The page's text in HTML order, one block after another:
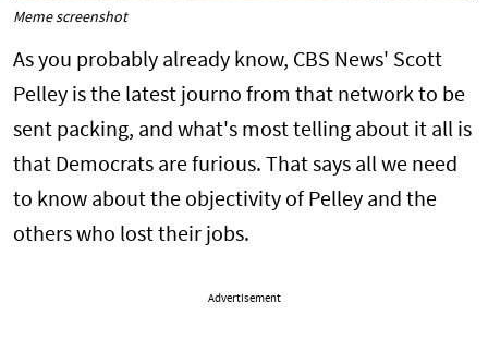
Meme screenshot
As you probably already know, CBS News' Scott
Pelley is the latest journo from that network to be
sent packing, and what's most telling about it all is
that Democrats are furious. That says all we need
to know about the objectivity of Pelley and the
others who lost their jobs.
Advertisement